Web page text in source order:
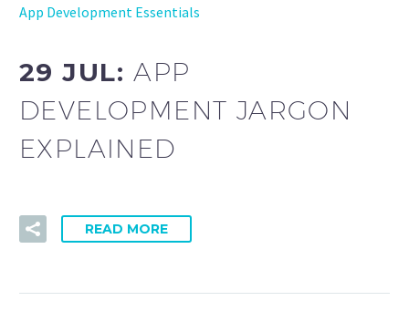
App Development Essentials
29 JUL:APP
DEVELOPMENT JARGON
EXPLAINED
READ MORE